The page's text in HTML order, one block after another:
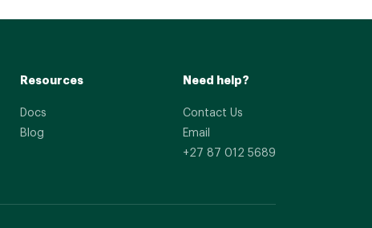
Resources
Docs
Blog
Need help?
Contact Us
Email
+27 87 012 5689